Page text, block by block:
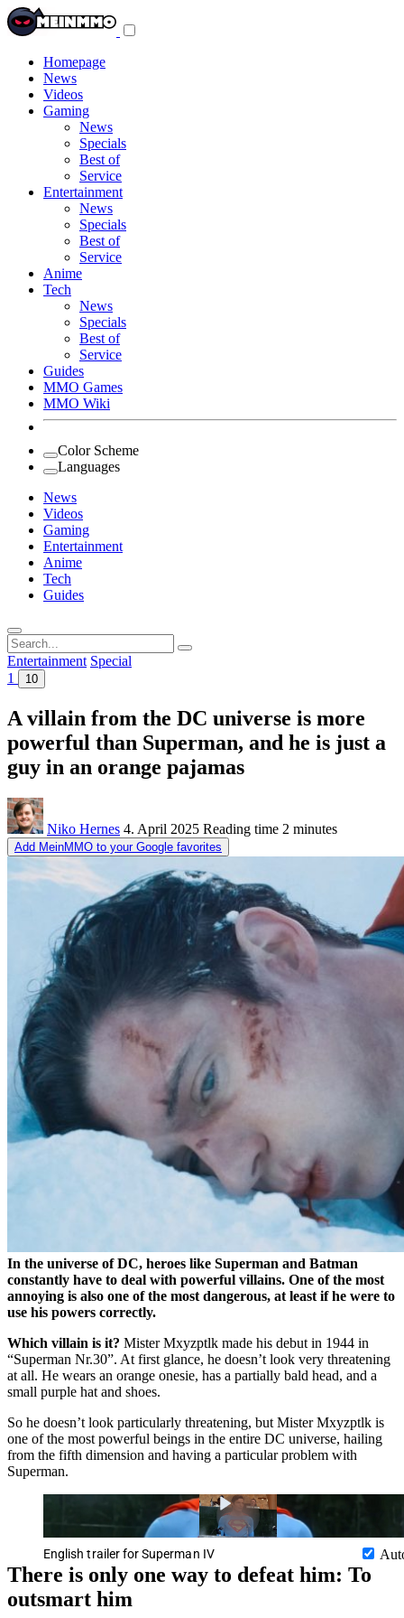
Homepage
News
Videos
Gaming
News
Specials
Best of
Service
Entertainment
News
Specials
Best of
Service
Anime
Tech
News
Specials
Best of
Service
Guides
MMO Games
MMO Wiki
Color Scheme
Languages
News
Videos
Gaming
Entertainment
Anime
Tech
Guides
Search
for:
Entertainment Special
1
10
A villain from the DC universe is more
powerful than Superman, and he is just a
guy in an orange pajamas
Niko Hernes 4. April 2025 Reading time 2 minutes
Add MeinMMO to your Google favorites
In the universe of DC, heroes like Superman and Batman
constantly have to deal with powerful villains. One of the most
annoying is also one of the most dangerous, at least if he were to
use his powers correctly.
Which villain is it? Mister Mxyzptlk made his debut in 1944 in
Superman Nr.30 . At first glance, he doesn’t look very threatening
at all. He wears an orange onesie, has a partially bald head, and a
small purple hat and shoes.
So he doesn’t look particularly threatening, but Mister Mxyzptlk is
one of the most powerful beings in the entire DC universe, hailing
from the fifth dimension and having a particular problem with
Superman.
English trailer for Superman IV
There is only one way to defeat him: To
outsmart him